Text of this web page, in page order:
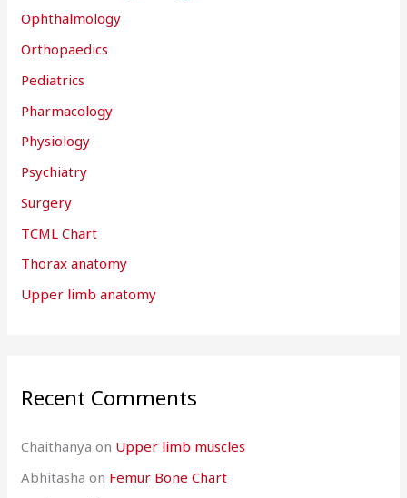
Ophthalmology
Orthopaedics
Pediatrics
Pharmacology
Physiology
Psychiatry
Surgery
TCML Chart
Thorax anatomy
Upper limb anatomy
Recent Comments
Chaithanya on Upper limb muscles
Abhitasha on Femur Bone Chart